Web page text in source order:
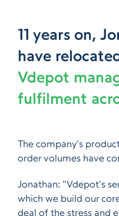
11 years on,
have
Vdepot
fulfilment
The company’s
order volumes have
Jonathan: “Vdepot’s
which we build our
deal of the stress and